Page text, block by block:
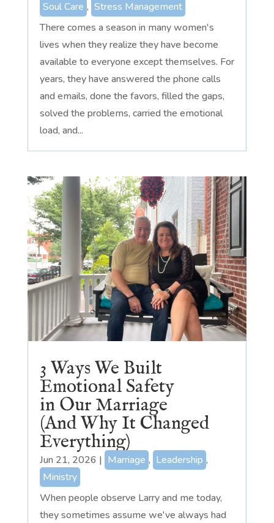
Soul Care , Stress Management
There comes a season in many women's
lives when they realize they have become
available to everyone except themselves. For
years, they have answered the phone calls
and emails, done the favors, filled the gaps,
solved the problems, carried the emotional
load, and...
3 Ways We Built
Emotional Safety
in Our Marriage
(And Why It Changed
Everything)
Jun 21, 2026 | Marriage , Leadership ,
Ministry
When people observe Larry and me today,
they sometimes assume we've always had